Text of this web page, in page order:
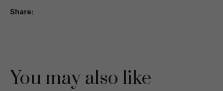
Share
You may also like